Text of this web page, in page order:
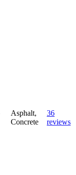
Asphalt,
Concrete
36
reviews